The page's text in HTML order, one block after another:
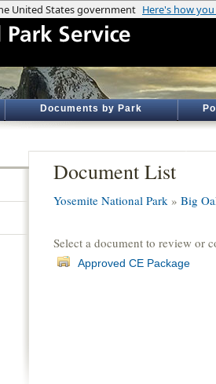
Documents by Park
Document List
Yosemite National Park » Big
Select a document to review or
Approved CE Package